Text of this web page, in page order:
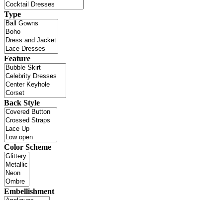
Type
Feature
Back Style
Color Scheme
Embellishment